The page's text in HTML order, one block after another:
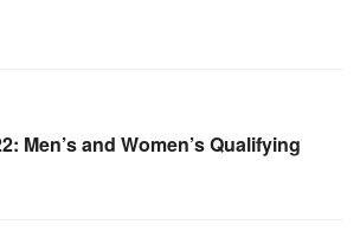
Men’s and Women’s Qualifying